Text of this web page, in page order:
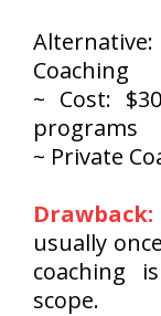
Alternative:
Coaching
~ Cost:
programs
~ Private
Drawback:
usually
coaching
scope.